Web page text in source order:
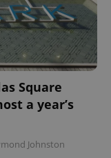
Square
a year’s
Johnston